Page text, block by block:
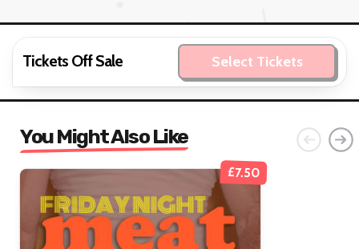
Tickets Off Sale Select Tickets
You Might Also Like
£7.50